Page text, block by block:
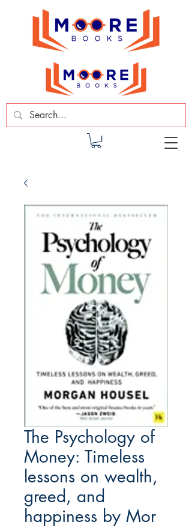
The Psychology of
Money: Timeless
lessons on wealth,
greed, and
happiness by Mor